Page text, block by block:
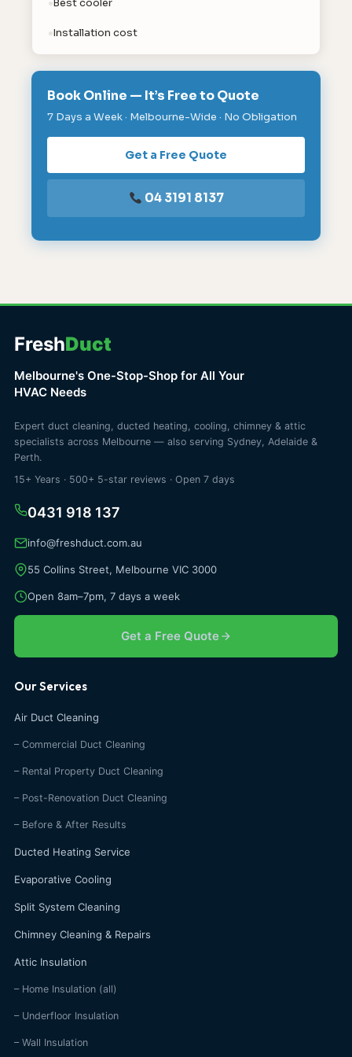
Best cooler
Installation cost
Book Online — It’s Free to Quote
7 Days a Week · Melbourne-Wide · No Obligation
Get a Free Quote
04 3191 8137
FreshDuct
Melbourne's One-Stop-Shop for All Your
HVAC Needs
Expert duct cleaning, ducted heating, cooling, chimney & attic
specialists across Melbourne — also serving Sydney, Adelaide &
Perth.
15+ Years · 500+ 5-star reviews · Open 7 days
0431 918 137
info@freshduct.com.au
55 Collins Street, Melbourne VIC 3000
Open 8am–7pm, 7 days a week
Get a Free Quote
Our Services
Air Duct Cleaning
– Commercial Duct Cleaning
– Rental Property Duct Cleaning
– Post-Renovation Duct Cleaning
– Before & After Results
Ducted Heating Service
Evaporative Cooling
Split System Cleaning
Chimney Cleaning & Repairs
Attic Insulation
– Home Insulation (all)
– Underfloor Insulation
– Wall Insulation